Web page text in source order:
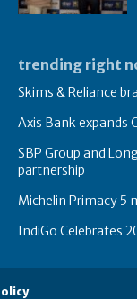
trending right
Skims & Reliance
Axis Bank expands
SBP Group and
partnership
Michelin Primacy 5
IndiGo Celebrates